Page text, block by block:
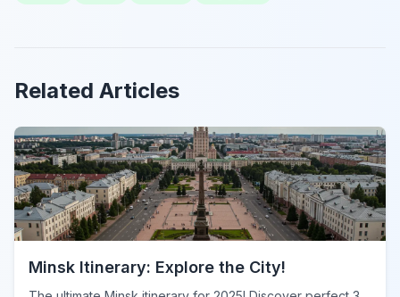
Related Articles
Minsk Itinerary: Explore the City!